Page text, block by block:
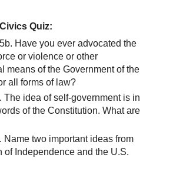
Quiz:
Have you ever advocated the
or violence or other
means of the Government of the
all forms of law?
The idea of self-government is in
of the Constitution. What are
Name two important ideas from
of Independence and the U.S.